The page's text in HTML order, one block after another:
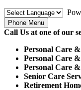
Phone Menu
Call Us at one of our
Personal Care
Personal Care
Personal Care
Senior Care
Retirement